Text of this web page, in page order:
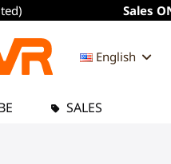
Sales
English
SALES